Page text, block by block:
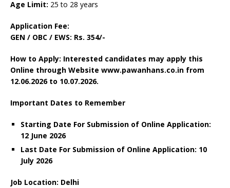
Age Limit: 25 to 28 years
Application Fee:
GEN / OBC / EWS: Rs. 354/-
How to Apply: Interested candidates may apply this
Online through Website www.pawanhans.co.in from
12.06.2026 to 10.07.2026.
Important Dates to Remember
Starting Date For Submission of Online Application:
12 June 2026
Last Date For Submission of Online Application: 10
July 2026
Job Location: Delhi